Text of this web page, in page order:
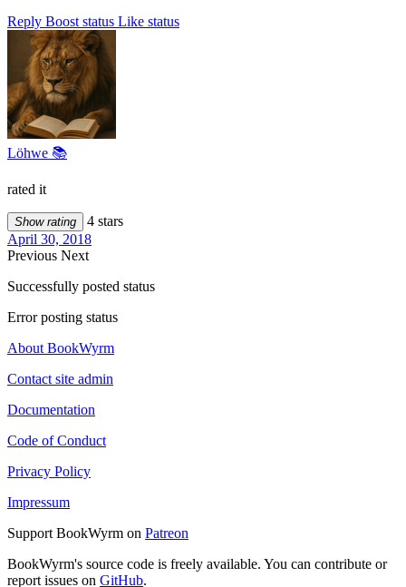
Reply Boost status Like status
Löhwe 📚
rated it
Show rating
4 stars
April 30, 2018
Previous Next
Successfully posted status
Error posting status
About BookWyrm
Contact site admin
Documentation
Code of Conduct
Privacy Policy
Impressum
Support BookWyrm on Patreon
BookWyrm's source code is freely available. You can contribute or
report issues on GitHub.